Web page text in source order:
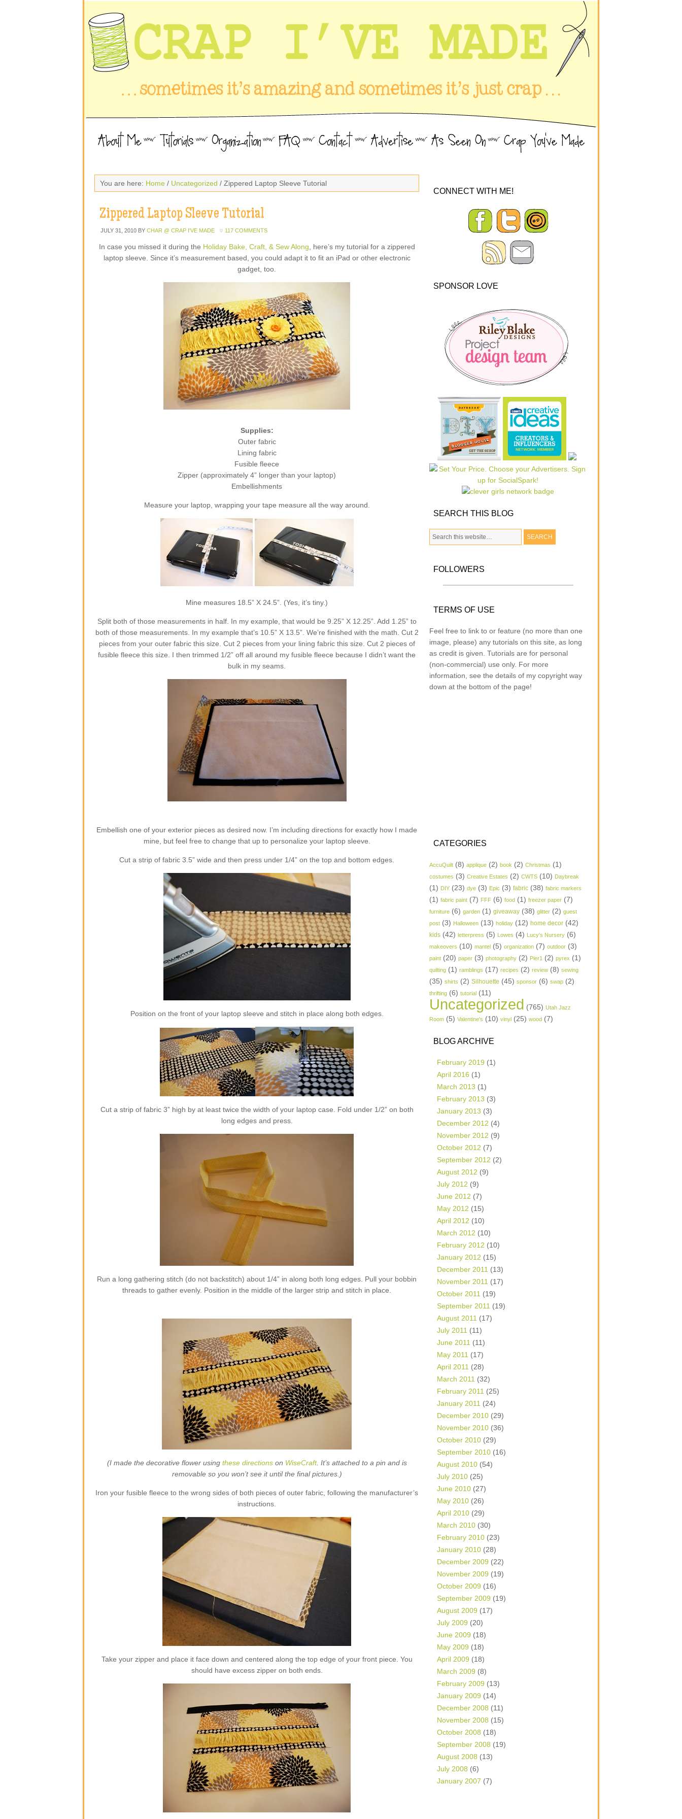
You are here: Home / Uncategorized / Zippered Laptop Sleeve Tutorial
Zippered Laptop Sleeve Tutorial
JULY 31, 2010 BY CHAR @ CRAP I'VE MADE 117 COMMENTS
In case you missed it during the Holiday Bake, Craft, & Sew Along , here’s my tutorial for a zippered
laptop sleeve. Since it’s measurement based, you could adapt it to fit an iPad or other electronic
gadget, too.
Supplies:
Outer fabric
Lining fabric
Fusible fleece
Zipper (approximately 4” longer than your laptop)
Embellishments
Measure your laptop, wrapping your tape measure all the way around.
Mine measures 18.5” X 24.5”. (Yes, it’s tiny.)
Split both of those measurements in half. In my example, that would be 9.25” X 12.25”. Add 1.25” to
both of those measurements. In my example that’s 10.5” X 13.5”. We’re finished with the math. Cut 2
pieces from your outer fabric this size. Cut 2 pieces from your lining fabric this size. Cut 2 pieces of
fusible fleece this size. I then trimmed 1/2” off all around my fusible fleece because I didn’t want the
bulk in my seams.
Embellish one of your exterior pieces as desired now. I’m including directions for exactly how I made
mine, but feel free to change that up to personalize your laptop sleeve.
Cut a strip of fabric 3.5” wide and then press under 1/4” on the top and bottom edges.
Position on the front of your laptop sleeve and stitch in place along both edges.
Cut a strip of fabric 3” high by at least twice the width of your laptop case. Fold under 1/2” on both
long edges and press.
Run a long gathering stitch (do not backstitch) about 1/4” in along both long edges. Pull your bobbin
threads to gather evenly. Position in the middle of the larger strip and stitch in place.
(I made the decorative flower using these directionson WiseCraft. It’s attached to a pin and is
removable so you won’t see it until the final pictures.)
Iron your fusible fleece to the wrong sides of both pieces of outer fabric, following the manufacturer’s
instructions.
Take your zipper and place it face down and centered along the top edge of your front piece. You
should have excess zipper on both ends.
CONNECT WITH ME!
SPONSOR LOVE
SEARCH THIS BLOG
FOLLOWERS
TERMS OF USE
Feel free to link to or feature (no more than one
image, please) any tutorials on this site, as long
as credit is given. Tutorials are for personal
(non-commercial) use only. For more
information, see the details of my copyright way
down at the bottom of the page!
CATEGORIES
AccuQuilt (8) applique (2) book (2) Christmas (1)
costumes (3) Creative Estates (2) CWTS (10) Daybreak
(1) DIY (23) dye (3) Epic (3) fabric (38) fabric markers
(1) fabric paint (7) FFF (6) food (1) freezer paper (7)
furniture (6) garden (1) giveaway (38) glitter (2) guest
post (3) Halloween (13) holiday (12) home decor (42)
kids (42) letterpress (5) Lowes (4) Lucy's Nursery (6)
makeovers (10) mantel (5) organization (7) outdoor (3)
paint (20) paper (3) photography (2) Pier1 (2) pyrex (1)
quilting (1) ramblings (17) recipes (2) review (8) sewing
(35) shirts (2) Silhouette (45) sponsor (6) swap (2)
thrifting (6) tutorial (11)
Uncategorized (765) Utah Jazz
Room (5) Valentine's (10) vinyl (25) wood (7)
BLOG ARCHIVE
February 2019 (1)
April 2016 (1)
March 2013 (1)
February 2013 (3)
January 2013 (3)
December 2012 (4)
November 2012 (9)
October 2012 (7)
September 2012 (2)
August 2012 (9)
July 2012 (9)
June 2012 (7)
May 2012 (15)
April 2012 (10)
March 2012 (10)
February 2012 (10)
January 2012 (15)
December 2011 (13)
November 2011 (17)
October 2011 (19)
September 2011 (19)
August 2011 (17)
July 2011 (11)
June 2011 (11)
May 2011 (17)
April 2011 (28)
March 2011 (32)
February 2011 (25)
January 2011 (24)
December 2010 (29)
November 2010 (36)
October 2010 (29)
September 2010 (16)
August 2010 (54)
July 2010 (25)
June 2010 (27)
May 2010 (26)
April 2010 (29)
March 2010 (30)
February 2010 (23)
January 2010 (28)
December 2009 (22)
November 2009 (19)
October 2009 (16)
September 2009 (19)
August 2009 (17)
July 2009 (20)
June 2009 (18)
May 2009 (18)
April 2009 (18)
March 2009 (8)
February 2009 (13)
January 2009 (14)
December 2008 (11)
November 2008 (15)
October 2008 (18)
September 2008 (19)
August 2008 (13)
July 2008 (6)
January 2007 (7)